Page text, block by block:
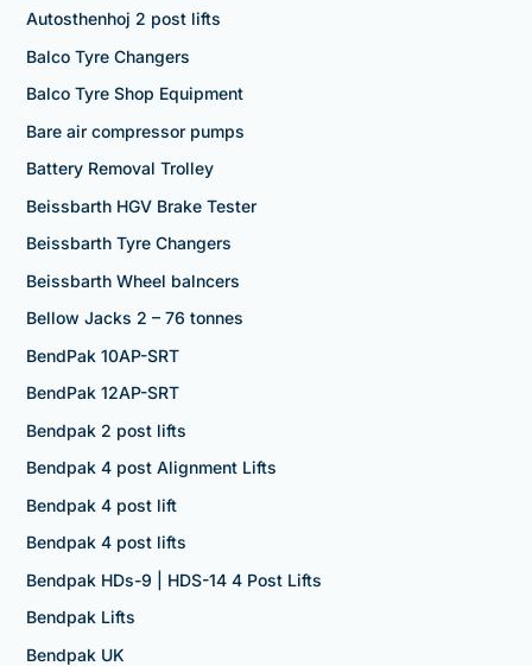
Autosthenhoj 2 post lifts
Balco Tyre Changers
Balco Tyre Shop Equipment
Bare air compressor pumps
Battery Removal Trolley
Beissbarth HGV Brake Tester
Beissbarth Tyre Changers
Beissbarth Wheel balncers
Bellow Jacks 2 – 76 tonnes
BendPak 10AP-SRT
BendPak 12AP-SRT
Bendpak 2 post lifts
Bendpak 4 post Alignment Lifts
Bendpak 4 post lift
Bendpak 4 post lifts
Bendpak HDs-9 | HDS-14 4 Post Lifts
Bendpak Lifts
Bendpak UK